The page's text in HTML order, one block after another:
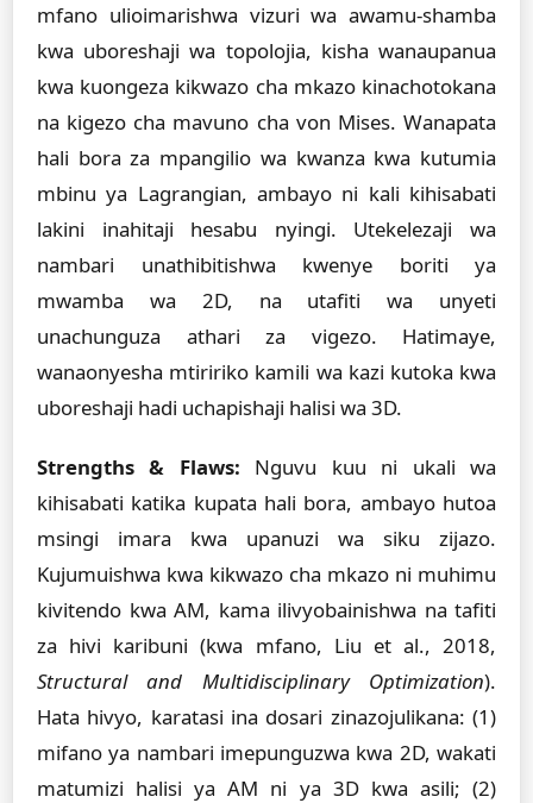
mfano ulioimarishwa vizuri wa awamu-shamba
kwa uboreshaji wa topolojia, kisha wanaupanua
kwa kuongeza kikwazo cha mkazo kinachotokana
na kigezo cha mavuno cha von Mises. Wanapata
hali bora za mpangilio wa kwanza kwa kutumia
mbinu ya Lagrangian, ambayo ni kali kihisabati
lakini inahitaji hesabu nyingi. Utekelezaji wa
nambari unathibitishwa kwenye boriti ya
mwamba wa 2D, na utafiti wa unyeti
unachunguza athari za vigezo. Hatimaye,
wanaonyesha mtiririko kamili wa kazi kutoka kwa
uboreshaji hadi uchapishaji halisi wa 3D.
Strengths & Flaws: Nguvu kuu ni ukali wa
kihisabati katika kupata hali bora, ambayo hutoa
msingi imara kwa upanuzi wa siku zijazo.
Kujumuishwa kwa kikwazo cha mkazo ni muhimu
kivitendo kwa AM, kama ilivyobainishwa na tafiti
za hivi karibuni (kwa mfano, Liu et al., 2018,
Structural and Multidisciplinary Optimization).
Hata hivyo, karatasi ina dosari zinazojulikana: (1)
mifano ya nambari imepunguzwa kwa 2D, wakati
matumizi halisi ya AM ni ya 3D kwa asili; (2)